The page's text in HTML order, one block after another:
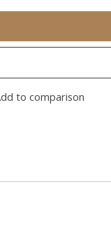
to comparison